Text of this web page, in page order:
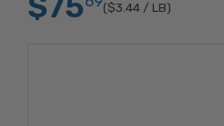
($3.44 / LB)